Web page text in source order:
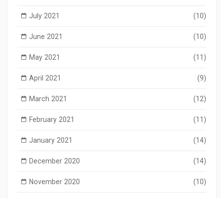
July 2021 (10)
June 2021 (10)
May 2021 (11)
April 2021 (9)
March 2021 (12)
February 2021 (11)
January 2021 (14)
December 2020 (14)
November 2020 (10)